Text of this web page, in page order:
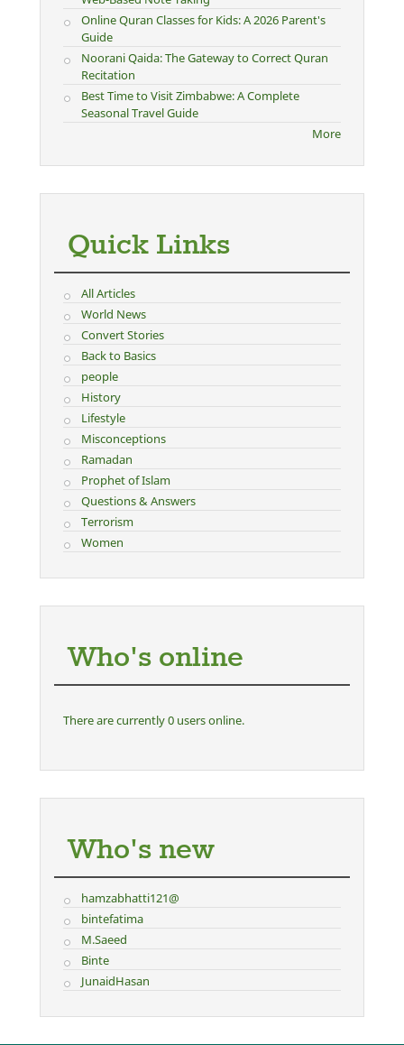
Online Quran Classes for Kids: A 2026 Parent's
Guide
Noorani Qaida: The Gateway to Correct Quran
Recitation
Best Time to Visit Zimbabwe: A Complete
Seasonal Travel Guide
More
Quick Links
All Articles
World News
Convert Stories
Back to Basics
people
History
Lifestyle
Misconceptions
Ramadan
Prophet of Islam
Questions & Answers
Terrorism
Women
Who's online
There are currently 0 users online.
Who's new
hamzabhatti121@
bintefatima
M.Saeed
Binte
JunaidHasan